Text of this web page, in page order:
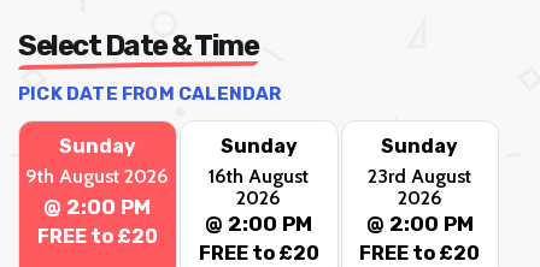
Select Date & Time
PICK DATE FROM CALENDAR
Sunday
9th August 2026
@ 2:00 PM
FREE to £20
Sunday
16th August
2026
@ 2:00 PM
FREE to £20
Sunday
23rd August
2026
@ 2:00 PM
FREE to £20